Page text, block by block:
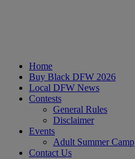
Home
Buy Black DFW 2026
Local DFW News
Contests
General Rules
Disclaimer
Events
Adult Summer Camp
Contact Us